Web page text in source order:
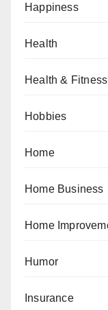
Happiness
Health
Health & Fitness
Hobbies
Home
Home Business
Home
Humor
Insurance